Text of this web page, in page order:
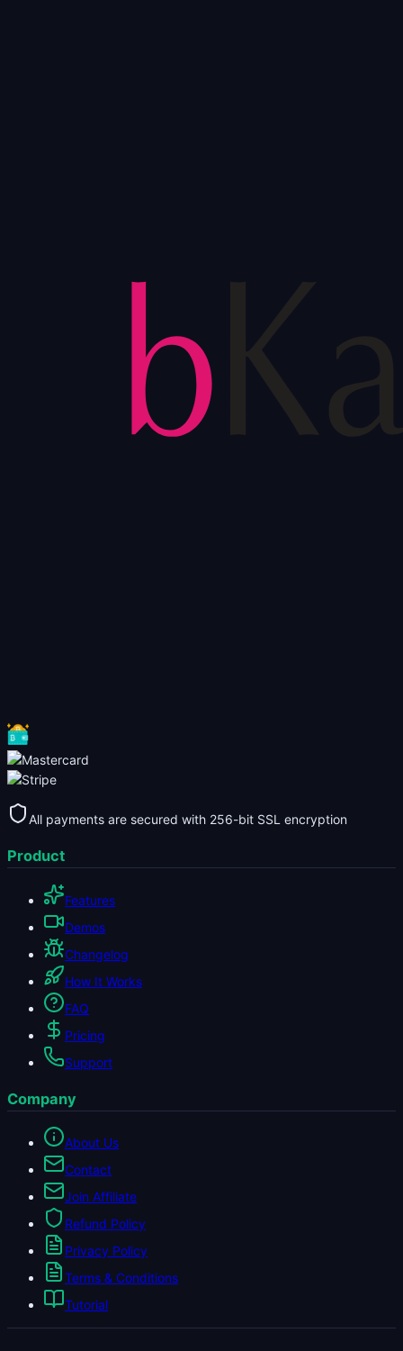
All payments are secured with 256-bit SSL encryption
Product
Features
Demos
Changelog
How It Works
FAQ
Pricing
Support
Company
About Us
Contact
Join Affiliate
Refund Policy
Privacy Policy
Terms & Conditions
Tutorial